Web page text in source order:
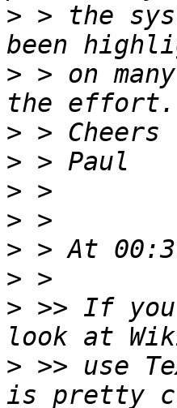
> > the
> > on
>
>
>
>
>
>
> >> If
> >> use